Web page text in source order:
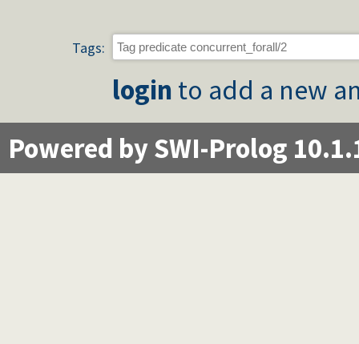
Tags:
login to add a new
Powered by SWI-Prolog